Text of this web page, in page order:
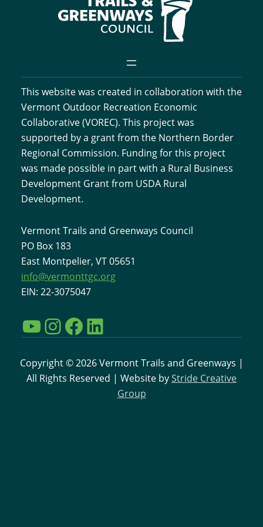
This website was created in collaboration with the
Vermont Outdoor Recreation Economic
Collaborative (VOREC). This project was
supported by a grant from the Northern Border
Regional Commission. Funding for this project
was made possible in part with a Rural Business
Development Grant from USDA Rural
Development.
Vermont Trails and Greenways Council
PO Box 183
East Montpelier, VT 05651
info@vermonttgc.org
EIN: 22-3075047
YouTube InstagramFacebook LinkedIn
Copyright © 2026 Vermont Trails and Greenways |
All Rights Reserved | Website byStride Creative
Group